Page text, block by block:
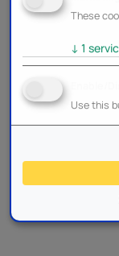
These
↓ 1
Use this